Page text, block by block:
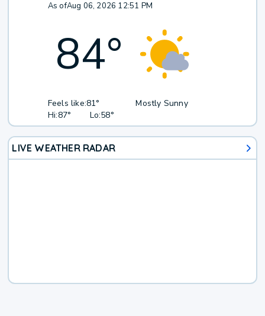
As ofAug 06, 2026 12:51 PM
84°
Feels like:81°
Hi:87° Lo:58°
Mostly Sunny
LIVE WEATHER RADAR